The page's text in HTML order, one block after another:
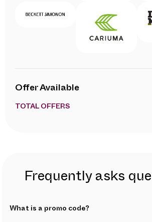
Offer Available
TOTAL OFFERS
Frequently asks
What is a promo code?